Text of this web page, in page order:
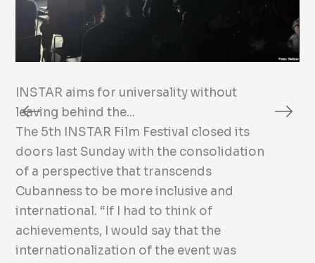
INSTAR aims for universality without
leaving behind the...
The 5th INSTAR Film Festival closed its
doors last Sunday with the consolidation
of a perspective that transcends
Cubanness to be more inclusive and
international. “If I had to think of
achievements, I would say that the
internationalization of the event was